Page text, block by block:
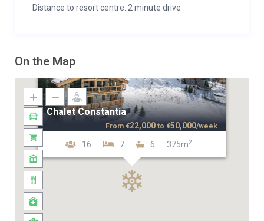
Distance to resort centre: 2 minute drive
On the Map
Chalet Constantia
16 7 6 375m2
From €22,000 to €50,000/week